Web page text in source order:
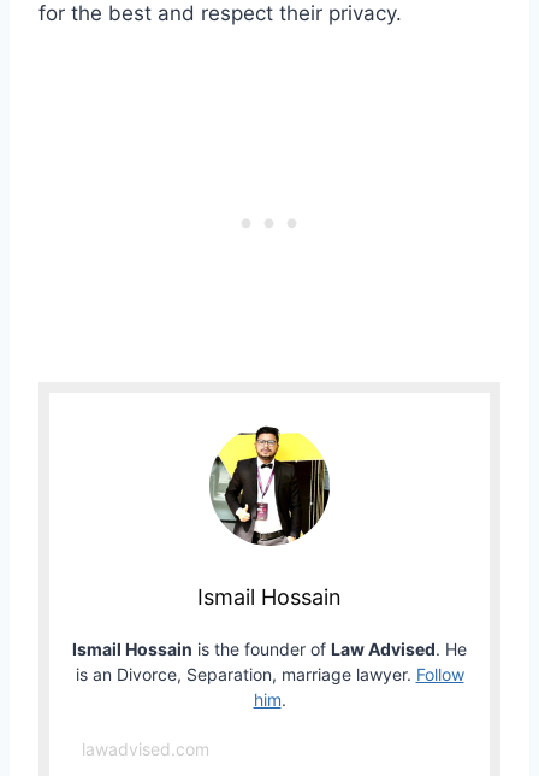
for the best and respect their privacy.
Ismail Hossain
Ismail Hossain is the founder of Law Advised. He
is an Divorce, Separation, marriage lawyer. Follow
him.
lawadvised.com